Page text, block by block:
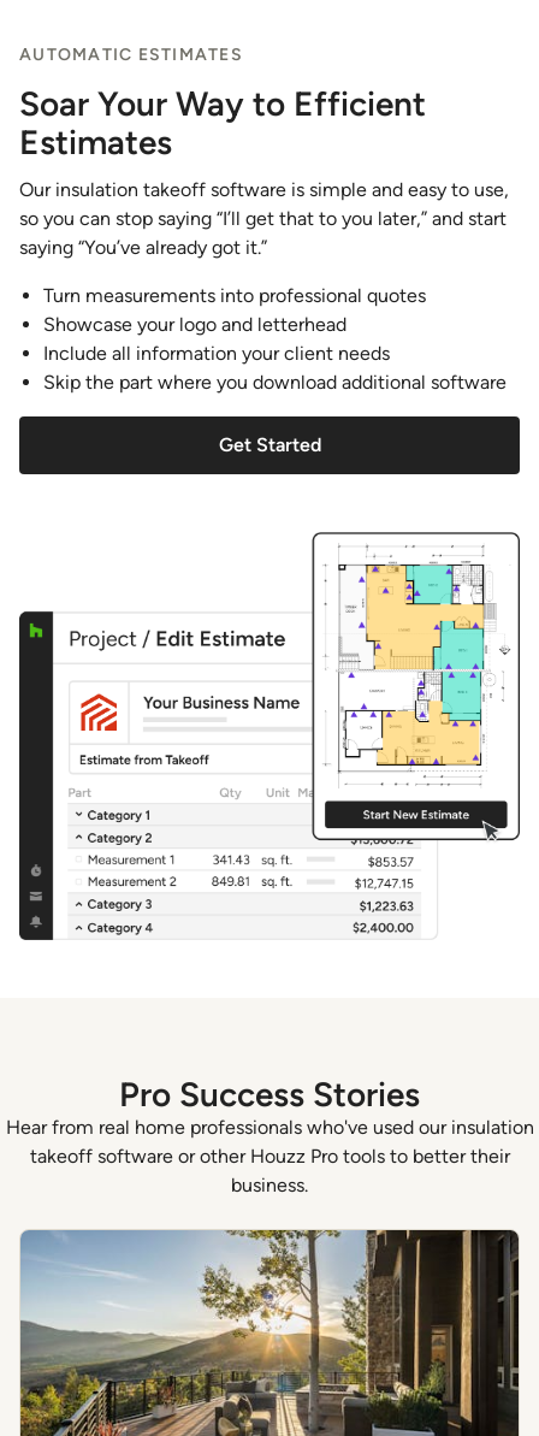
AUTOMATIC ESTIMATES
Soar Your Way to Efficient
Estimates
Our insulation takeoff software is simple and easy to use,
so you can stop saying “I’ll get that to you later,” and start
saying “You’ve already got it.”
Turn measurements into professional quotes
Showcase your logo and letterhead
Include all information your client needs
Skip the part where you download additional software
Get Started
Pro Success Stories
Hear from real home professionals who've used our insulation
takeoff software or other Houzz Pro tools to better their
business.